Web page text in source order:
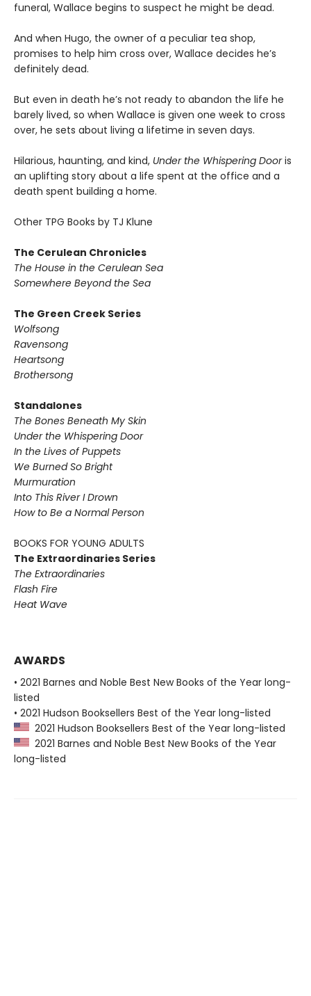
funeral, Wallace begins to suspect he might be dead.
And when Hugo, the owner of a peculiar tea shop,
promises to help him cross over, Wallace decides he’s
definitely dead.
But even in death he’s not ready to abandon the life he
barely lived, so when Wallace is given one week to cross
over, he sets about living a lifetime in seven days.
Hilarious, haunting, and kind, Under the Whispering Dooris
an uplifting story about a life spent at the office and a
death spent building a home.
Other TPG Books by TJ Klune
The Cerulean Chronicles
The House in the Cerulean Sea
Somewhere Beyond the Sea
The Green Creek Series
Wolfsong
Ravensong
Heartsong
Brothersong
Standalones
The Bones Beneath My Skin
Under the Whispering Door
In the Lives of Puppets
We Burned So Bright
Murmuration
Into This River I Drown
How to Be a Normal Person
BOOKS FOR YOUNG ADULTS
The Extraordinaries Series
The Extraordinaries
Flash Fire
Heat Wave
AWARDS
• 2021 Barnes and Noble Best New Books of the Year long-
listed
• 2021 Hudson Booksellers Best of the Year long-listed
2021 Hudson Booksellers Best of the Year long-listed
2021 Barnes and Noble Best New Books of the Year
long-listed